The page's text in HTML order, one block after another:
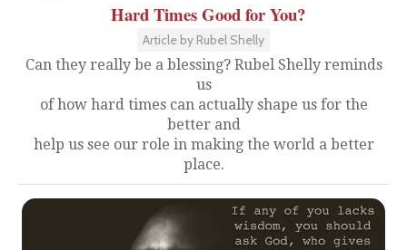
Hard Times Good for You?
Article by Rubel Shelly
Can they really be a blessing? Rubel Shelly reminds
us
of how hard times can actually shape us for the
better and
help us see our role in making the world a better
place.